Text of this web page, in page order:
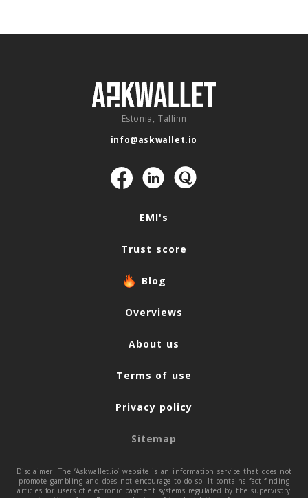
Estonia, Tallinn
info@askwallet.io
Navigation
EMI's
Trust score
Blog
Overviews
About us
Terms of use
Privacy policy
Sitemap
Disclaimer: The ‘Askwallet.io’ website is an information service that does not
promote gambling and does not encourage to do so. It contains fact-finding
articles for users of electronic payment systems regulated by the supervisory